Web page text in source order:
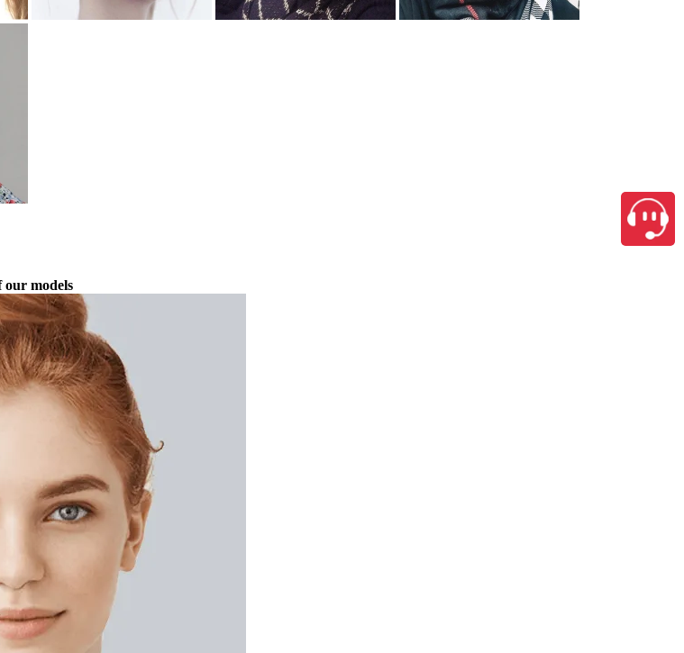
our models